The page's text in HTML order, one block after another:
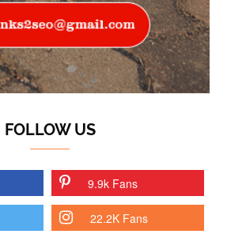
FOLLOW US
9.9k Fans
22.2K Fans